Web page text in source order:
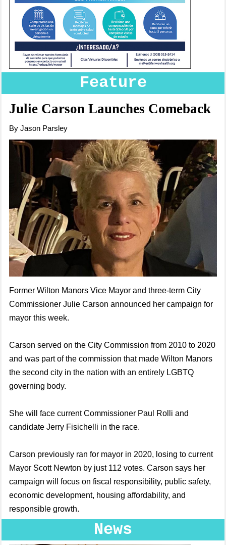
Feature
Julie Carson Launches Comeback
By Jason Parsley
Former Wilton Manors Vice Mayor and three-term City
Commissioner Julie Carson announced her campaign for
mayor this week.
Carson served on the City Commission from 2010 to 2020
and was part of the commission that made Wilton Manors
the second city in the nation with an entirely LGBTQ
governing body.
She will face current Commissioner Paul Rolli and
candidate Jerry Fisichelli in the race.
Carson previously ran for mayor in 2020, losing to current
Mayor Scott Newton by just 112 votes. Carson says her
campaign will focus on fiscal responsibility, public safety,
economic development, housing affordability, and
responsible growth.
News